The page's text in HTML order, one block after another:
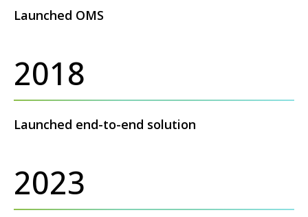
Launched OMS
2018
Launched end-to-end solution
2023